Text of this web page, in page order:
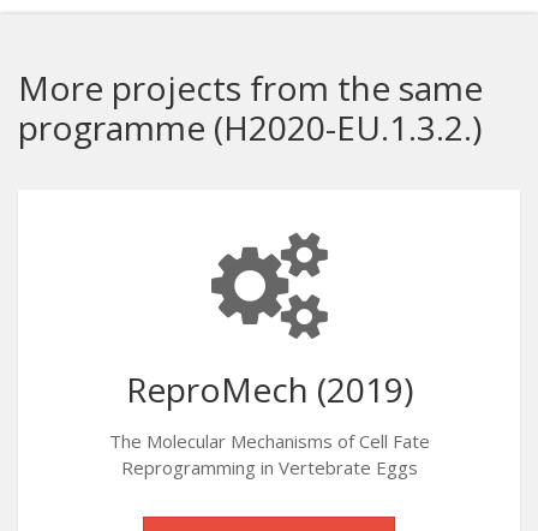
More projects from the same
programme (H2020-EU.1.3.2.)
ReproMech (2019)
The Molecular Mechanisms of Cell Fate
Reprogramming in Vertebrate Eggs